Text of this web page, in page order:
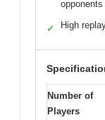
opponents
✓ High
Number of
Players